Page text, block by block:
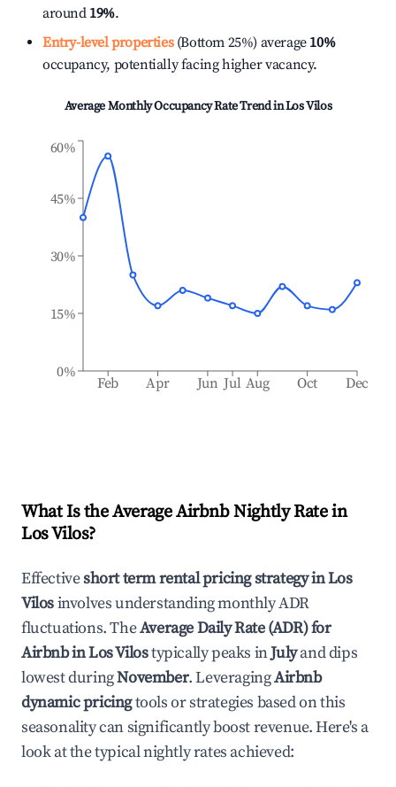
around 19%.
Entry-level properties(Bottom 25%) average 10%
occupancy, potentially facing higher vacancy.
Average Monthly Occupancy Rate Trend inLos Vilos
Feb Apr Jun Jul Aug Oct Dec
0%
15%
30%
45%
60%
What Is the Average Airbnb Nightly Rate in
Los Vilos?
Effectiveshort term rental pricing strategy inLos
Vilosinvolves understanding monthly ADR
fluctuations. TheAverage Daily Rate (ADR) for
Airbnb inLos Vilostypically peaks inJulyand dips
lowest duringNovember. LeveragingAirbnb
dynamic pricingtools or strategies based on this
seasonality can significantly boost revenue. Here's a
look at the typical nightly rates achieved: